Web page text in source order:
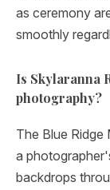
as ceremony
smoothly
Is Skylaranna
photography?
The Blue Ridge
a
backdrops